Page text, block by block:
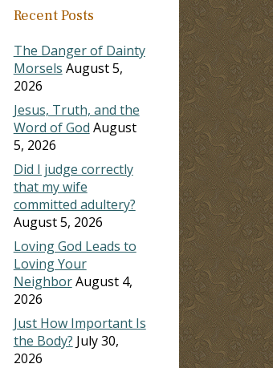
Recent Posts
The Danger of Dainty
Morsels August 5,
2026
Jesus, Truth, and the
Word of God August
5, 2026
Did I judge correctly
that my wife
committed adultery?
August 5, 2026
Loving God Leads to
Loving Your
NeighborAugust 4,
2026
Just How Important Is
the Body? July 30,
2026